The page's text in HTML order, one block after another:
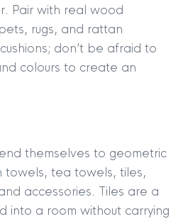
Pair with real wood
rugs, and rattan
don’t be afraid to
colours to create an
themselves to geometric
towels, tea towels, tiles,
accessories. Tiles are a
into a room without carrying